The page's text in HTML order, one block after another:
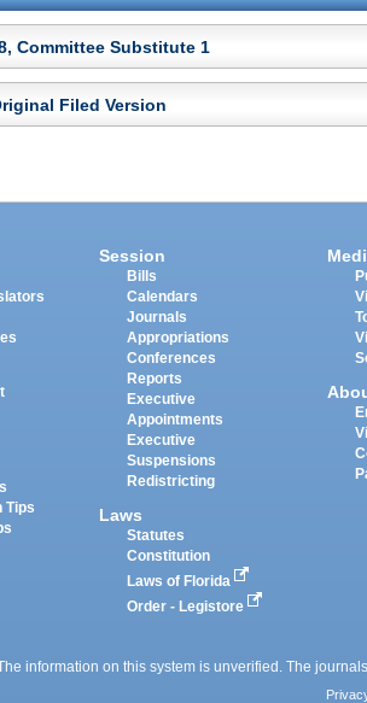
Committee Substitute 1
Filed Version
Tips
Session
Bills
Calendars
Journals
Appropriations
Conferences
Reports
Executive
Appointments
Executive
Suspensions
Redistricting
Laws
Statutes
Constitution
Laws of Florida
Order - Legistore
information on this system is unverified. The